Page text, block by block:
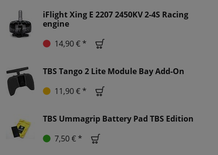
iFlight Xing E 2207 2450KV 2-4S Racing
engine
14,90 € *
TBS Tango 2 Lite Module Bay Add-On
11,90 € *
TBS Ummagrip Battery Pad TBS Edition
7,50 € *